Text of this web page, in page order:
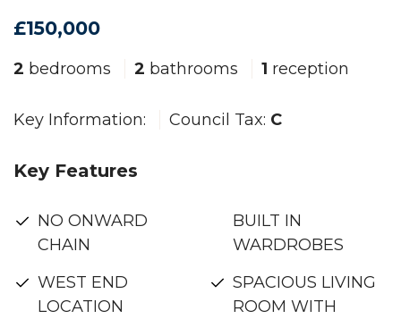
£150,000
2 bedrooms 2 bathrooms 1 reception
Key Information: Council Tax: C
Key Features
NO ONWARD
CHAIN
WEST END
LOCATION
BUILT IN
WARDROBES
SPACIOUS LIVING
ROOM WITH